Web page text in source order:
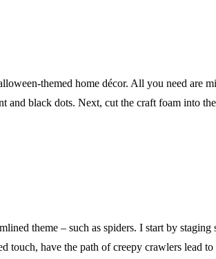
themed home décor. All you need are
black dots. Next, cut the craft foam into
theme – such as spiders. I start by
touch, have the path of creepy crawlers lead